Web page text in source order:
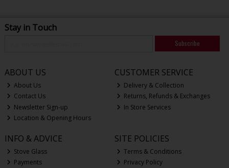
Stay in Touch
Subscribe
ABOUT US
About Us
Contact Us
Newsletter Sign-up
Location & Opening Hours
CUSTOMER SERVICE
Delivery & Collection
Returns, Refunds & Exchanges
In Store Services
INFO & ADVICE
Stove Glass
Payments
SITE POLICIES
Terms & Conditions
Privacy Policy